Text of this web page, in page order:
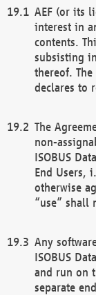
AEF (or its
interest in
contents.
subsisting
thereof.
declares to
The
non-
ISOBUS
End Users,
otherwise
“use” shall
Any
ISOBUS
and run on
separate